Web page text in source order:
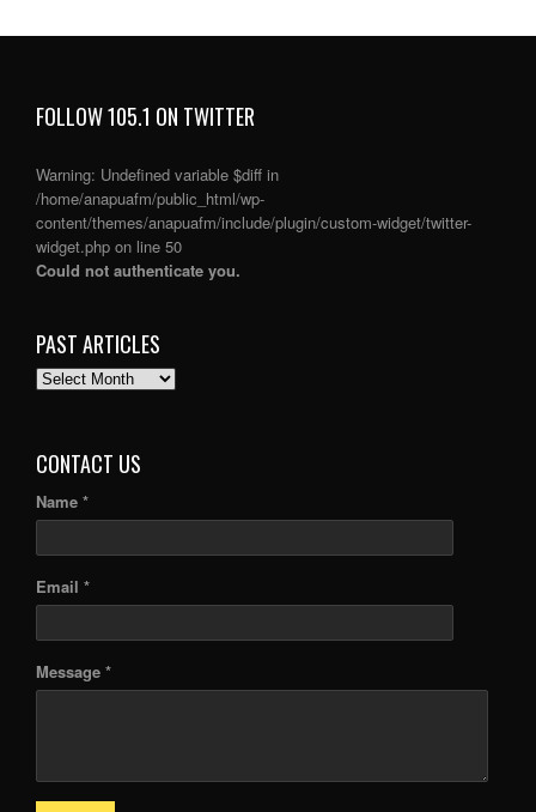
FOLLOW 105.1 ON TWITTER
Warning: Undefined variable $diff in
/home/anapuafm/public_html/wp-
content/themes/anapuafm/include/plugin/custom-widget/twitter-
widget.php on line 50
Could not authenticate you.
PAST ARTICLES
PAST
CONTACT US
Name *
Email *
Message *